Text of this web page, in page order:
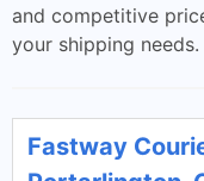
and competitive
your shipping needs.
Fastway